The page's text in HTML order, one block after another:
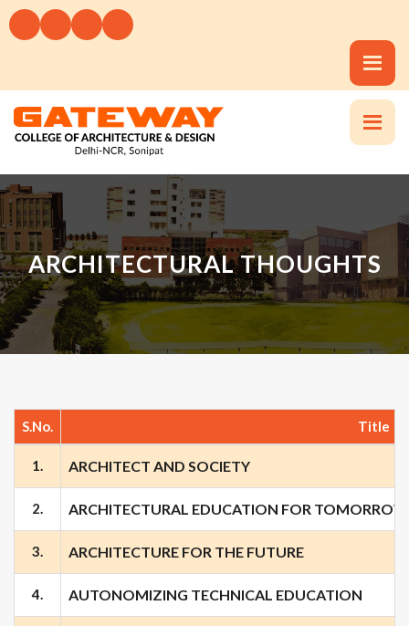
ARCHITECTURAL THOUGHTS
S.No. Title
1. ARCHITECT AND SOCIETY
2. ARCHITECTURAL EDUCATION FOR TOMORROW
3. ARCHITECTURE FOR THE FUTURE
4. AUTONOMIZING TECHNICAL EDUCATION